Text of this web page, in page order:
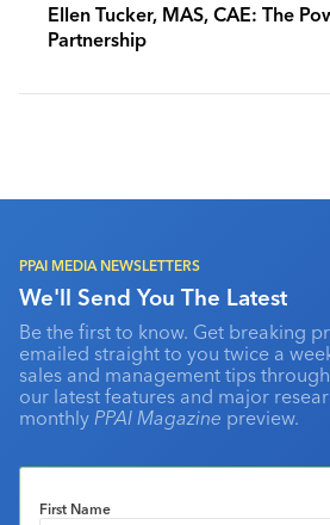
Ellen Tucker, MAS, CAE: The
Partnership
PPAI MEDIA NEWSLETTERS
We'll Send You The Latest
Be the first to know. Get breaking
emailed straight to you twice a
sales and management tips through
our latest features and major
monthly PPAI Magazine preview.
First Name